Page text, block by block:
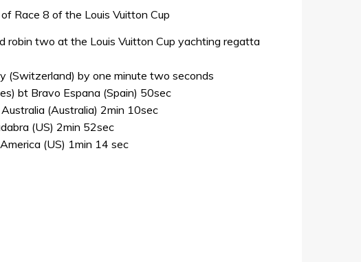
Race 8 of the Louis Vuitton Cup
robin two at the Louis Vuitton Cup yachting regatta
(Switzerland) by one minute two seconds
bt Bravo Espana (Spain) 50sec
(Australia) 2min 10sec
(US) 2min 52sec
(US) 1min 14 sec